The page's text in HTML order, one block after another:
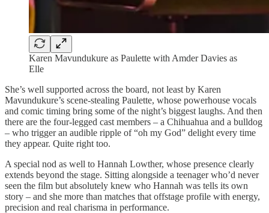
Karen Mavundukure as Paulette with Amder Davies as
Elle
She’s well supported across the board, not least by Karen
Mavundukure’s scene-stealing Paulette, whose powerhouse vocals
and comic timing bring some of the night’s biggest laughs. And then
there are the four-legged cast members – a Chihuahua and a bulldog
– who trigger an audible ripple of “oh my God” delight every time
they appear. Quite right too.
A special nod as well to Hannah Lowther, whose presence clearly
extends beyond the stage. Sitting alongside a teenager who’d never
seen the film but absolutely knew who Hannah was tells its own
story – and she more than matches that offstage profile with energy,
precision and real charisma in performance.